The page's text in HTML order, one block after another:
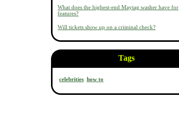
What does the highest-end Maytag washer have for
features?
Will tickets show up on a criminal check?
Tags
celebrities how to